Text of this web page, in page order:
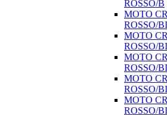
ROSSO/B
MOTO
ROSSO/BI
MOTO
ROSSO/BI
MOTO
ROSSO/
MOTO
ROSSO/BI
MOTO
ROSSO/BI